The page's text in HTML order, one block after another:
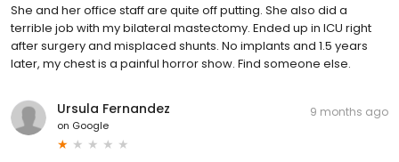
She and her office staff are quite off putting. She also did a
terrible job with my bilateral mastectomy. Ended up in ICU right
after surgery and misplaced shunts. No implants and 1.5 years
later, my chest is a painful horror show. Find someone else.
Ursula Fernandez
on Google
9 months ago